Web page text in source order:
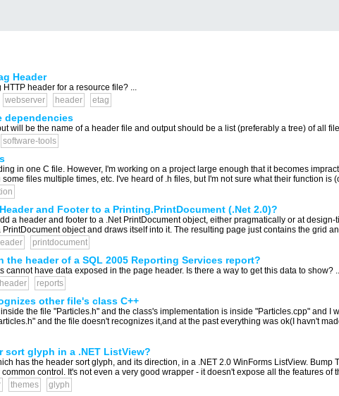
Header
HTTP header for a resource file? ...
webserver header etag
dependencies
will be the name of a header file and output should be a list (preferably a tree) of all
software-tools
in one C file. However, I'm working on a project large enough that it becomes
files multiple times, etc. I've heard of .h files, but I'm not sure what their function is
and Footer to a Printing.PrintDocument (.Net 2.0)?
a header and footer to a .Net PrintDocument object, either pragmatically or at
object and draws itself into it. The resulting page just contains the grid
printdocument
the header of a SQL 2005 Reporting Services report?
cannot have data exposed in the page header. Is there a way to get this data to show?
header reports
other file's class C++
the file "Particles.h" and the class's implementation is inside "Particles.cpp" and I
and the file doesn't recognizes it,and at the past everything was ok(I havn't
sort glyph in a .NET ListView?
has the header sort glyph, and its direction, in a .NET 2.0 WinForms ListView.
control. It's not even a very good wrapper - it doesn't expose all the features of
themes glyph